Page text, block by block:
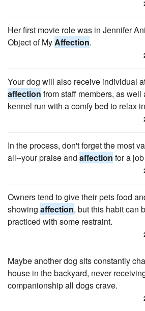
Her first movie role was in Jennifer
Object of MyAffection.
Your dog will also receive individual
affection from staff members, as
kennel run with a comfy bed to relax
In the process, don't forget the most
all--your praise and affection for a
Owners tend to give their pets food
showing affection, but this habit can
practiced with some restraint.
Maybe another dog sits constantly
house in the backyard, never
companionship all dogs crave.